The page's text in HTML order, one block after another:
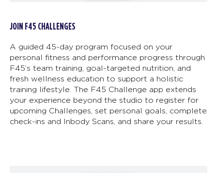
JOIN F45 CHALLENGES
A guided 45-day program focused on your
personal fitness and performance progress through
F45’s team training, goal-targeted nutrition, and
fresh wellness education to support a holistic
training lifestyle. The F45 Challenge app extends
your experience beyond the studio to register for
upcoming Challenges, set personal goals, complete
check-ins and Inbody Scans, and share your results.